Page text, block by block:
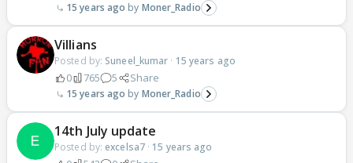
15 years ago Moner_Radio
Villians
Posted by: Suneel_kumar · 15 years ago
0 765 5 Share
15 years ago Moner_Radio
14th July update
Posted by: excelsa7· 15 years ago